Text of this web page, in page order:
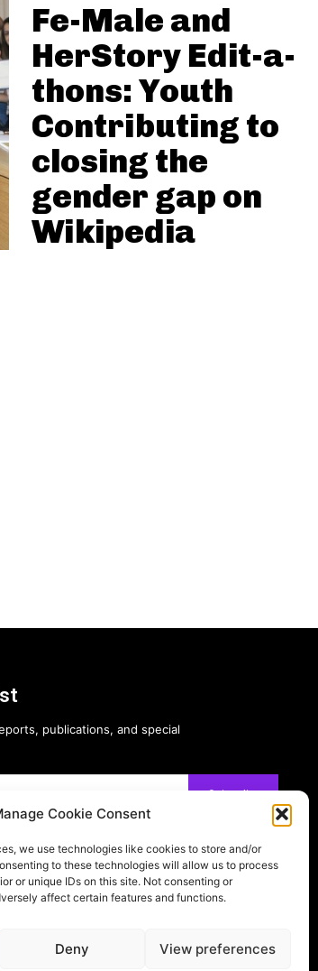
Cookie Consent
we use technologies like cookies to store and/or
to these technologies will allow us to process
or unique IDs on this site. Not consenting or
affect certain features and functions.
Deny View preferences
Fe-Male and
HerStory Edit-a-
thons: Youth
Contributing to
closing the
gender gap on
Wikipedia
publications, and special
Subscribe
on: